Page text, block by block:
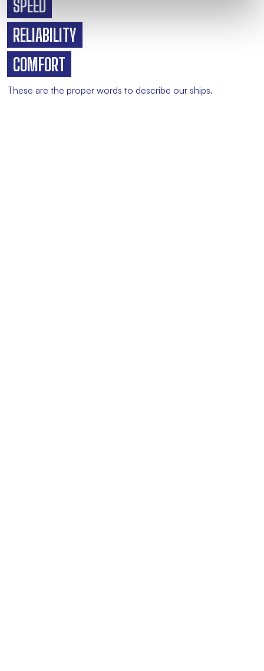
SPEED
RELIABILITY
COMFORT
These are the proper words to describe our ships.